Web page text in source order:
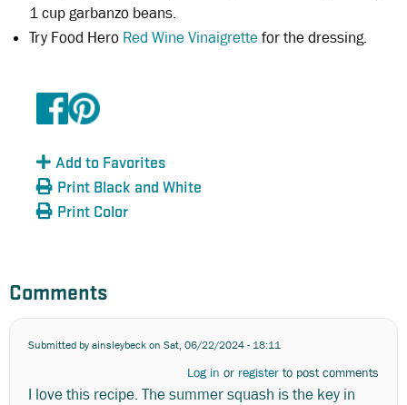
1 cup garbanzo beans.
Try Food Hero Red Wine Vinaigrettefor the dressing.
Add to Favorites
Print Black and White
Print Color
Comments
Submitted byainsleybeckon Sat, 06/22/2024 - 18:11
Log in or register to post comments
I love this recipe. The summer squash is the key in